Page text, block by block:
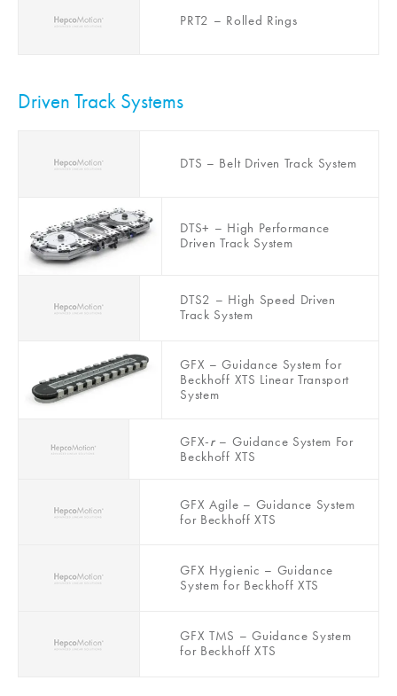
PRT2 – Rolled Rings
Driven Track Systems
DTS+ – High Performance
DTS2 – High Speed Driven
GFX – Guidance System for
Beckhoff XTS Linear Transport
GFX-r– Guidance System For
System for Beckhoff XTS